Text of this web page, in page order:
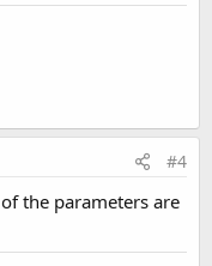
#4
the parameters are